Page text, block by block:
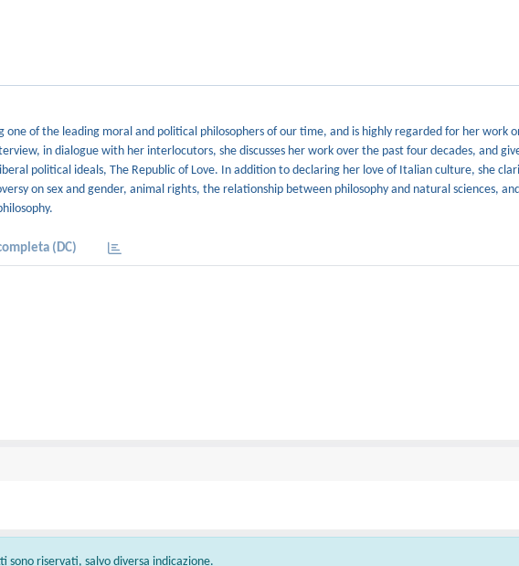
of the leading moral and political philosophers of our time, and is highly regarded for her work
in dialogue with her interlocutors, she discusses her work over the past four decades, and
political ideals, The Republic of Love. In addition to declaring her love of Italian culture, she
on sex and gender, animal rights, the relationship between philosophy and natural sciences,
(DC)
riservati, salvo diversa indicazione.